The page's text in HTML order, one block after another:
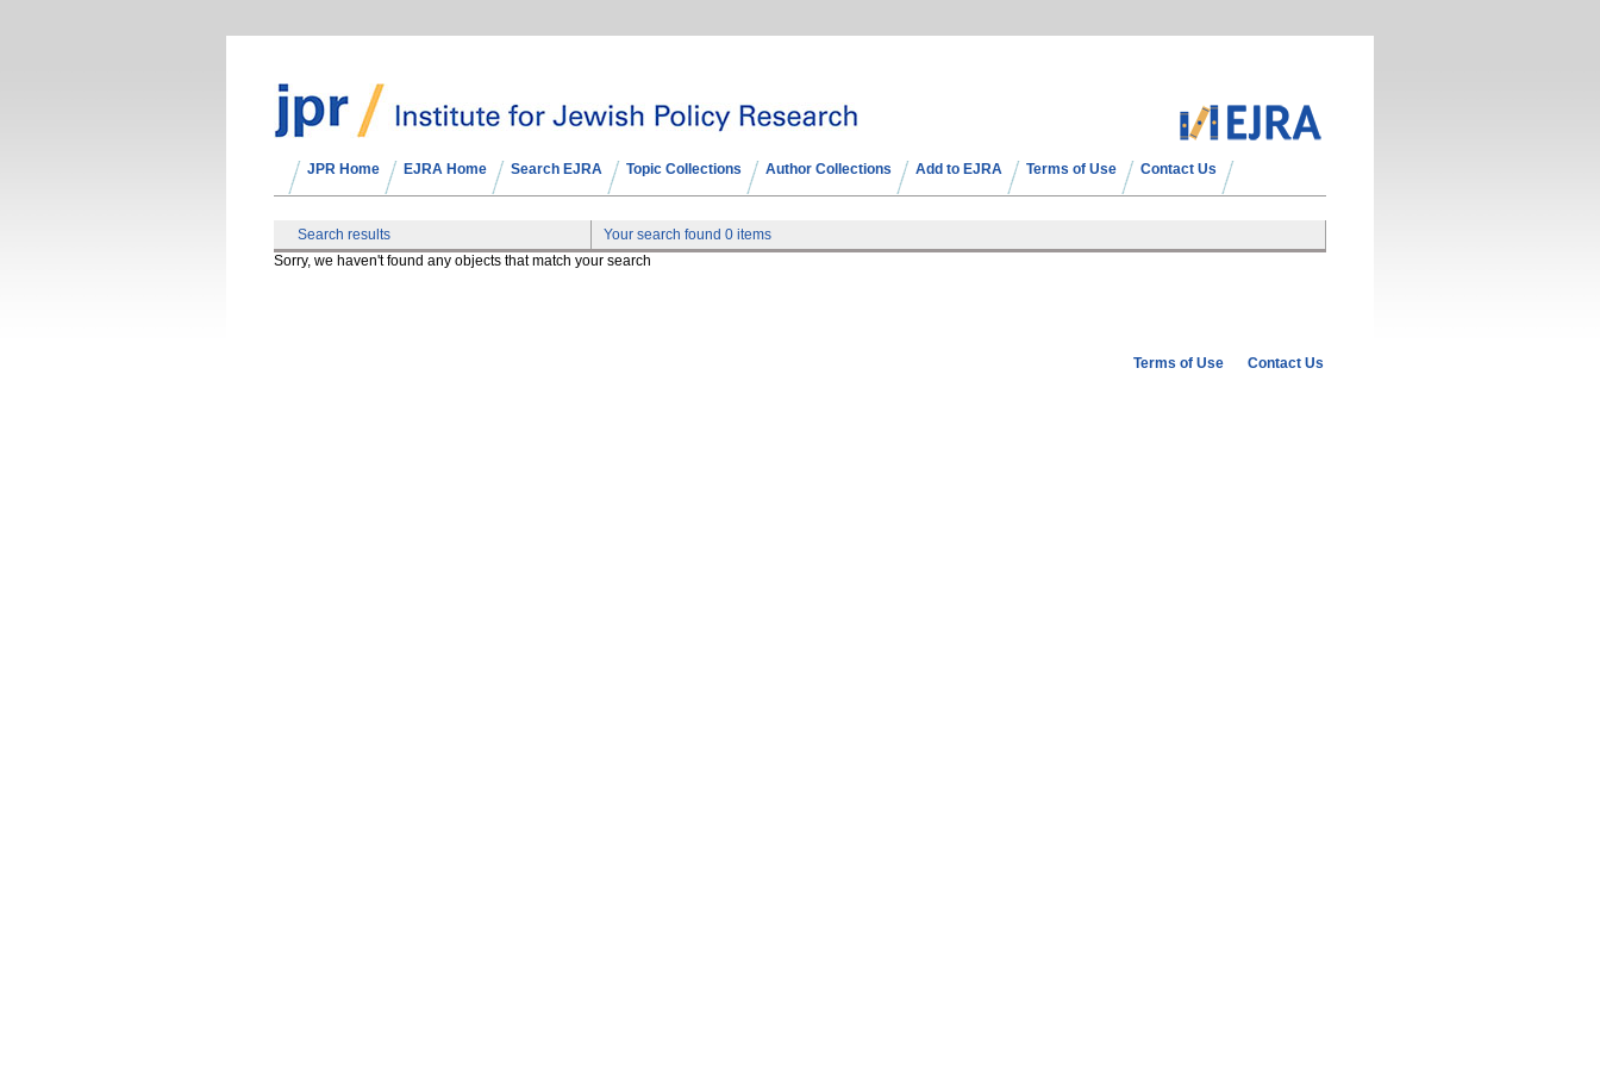
JPR Home EJRA Home Search EJRA Topic Collections Author Collections Add to EJRA Terms of Use Contact Us
Search results
Your search found 0 items
Sorry, we haven't found any objects that match your search
Terms of Use Contact Us